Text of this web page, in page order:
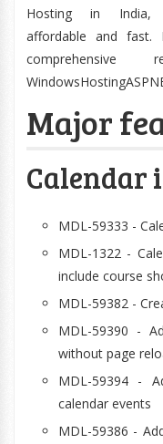
Hosting in India,
affordable and
Major
Calendar
MDL-59333 -
MDL-1322 -
include course
MDL-59382 -
MDL-59390 -
without page
MDL-59394 -
calendar events
MDL-59386 -